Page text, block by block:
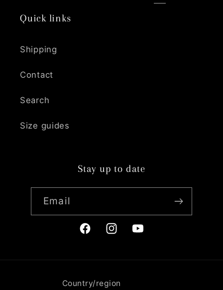
Quick links
Shipping
Contact
Search
Size guides
Stay up to date
Email
FacebookInstagramYouTube
Country/region